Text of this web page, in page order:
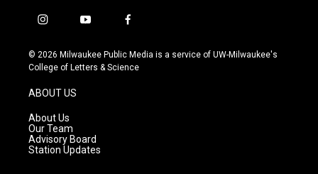
i
s
t
g
r
a
m
y
u
t
f
c
e
© 2026 Milwaukee Public Media is a service of UW-Milwaukee's
College of Letters & Science
ABOUT US
About Us
Our Team
Advisory Board
Station Updates